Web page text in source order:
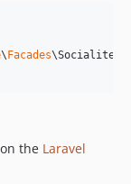
\ Facades
the Laravel